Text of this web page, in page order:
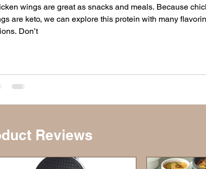
wings are great as snacks and meals. Because
are keto, we can explore this protein with many
Don’t
Reviews